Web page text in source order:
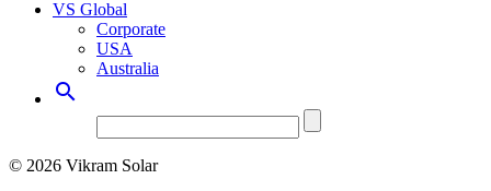
VS Global
Corporate
USA
Australia

© 2026 Vikram Solar